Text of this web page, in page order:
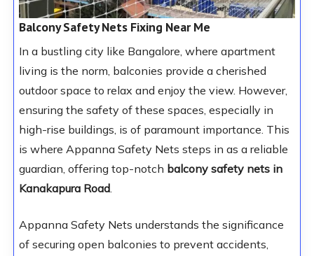
Balcony Safety Nets Fixing Near Me
In a bustling city like Bangalore, where apartment
living is the norm, balconies provide a cherished
outdoor space to relax and enjoy the view. However,
ensuring the safety of these spaces, especially in
high-rise buildings, is of paramount importance. This
is where Appanna Safety Nets steps in as a reliable
guardian, offering top-notch balcony safety nets in
Kanakapura Road.
Appanna Safety Nets understands the significance
of securing open balconies to prevent accidents,